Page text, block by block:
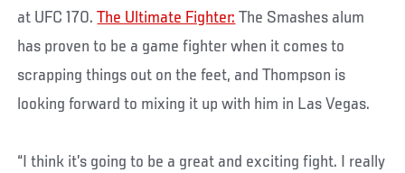
at UFC 170.The Ultimate Fighter: The Smashes alum
has proven to be a game fighter when it comes to
scrapping things out on the feet, and Thompson is
looking forward to mixing it up with him in Las Vegas.
“I think it’s going to be a great and exciting fight. I really